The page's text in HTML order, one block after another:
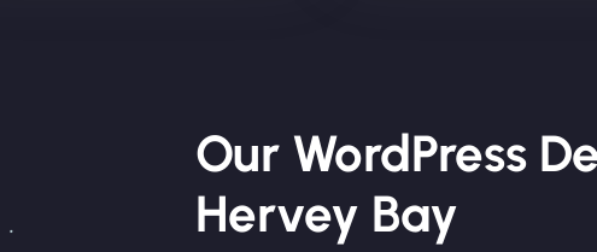
Our WordPress
Hervey Bay